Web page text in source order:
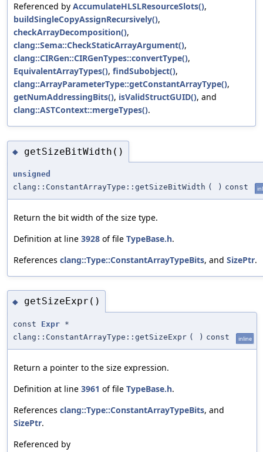
Referenced by AccumulateHLSLResourceSlots(),
buildSingleCopyAssignRecursively(),
checkArrayDecomposition(),
clang::Sema::CheckStaticArrayArgument(),
clang::CIRGen::CIRGenTypes::convertType(),
EquivalentArrayTypes(), findSubobject(),
clang::ArrayParameterType::getConstantArrayType(),
getNumAddressingBits(), isValidStructGUID(), and
clang::ASTContext::mergeTypes().
◆ getSizeBitWidth()
unsigned
clang::ConstantArrayType::getSizeBitWidth ( ) const
Return the bit width of the size type.
Definition at line 3928 of file TypeBase.h.
References clang::Type::ConstantArrayTypeBits, and SizePtr.
◆ getSizeExpr()
const Expr *
clang::ConstantArrayType::getSizeExpr ( ) const inline
Return a pointer to the size expression.
Definition at line 3961 of file TypeBase.h.
References clang::Type::ConstantArrayTypeBits, and
SizePtr.
Referenced by